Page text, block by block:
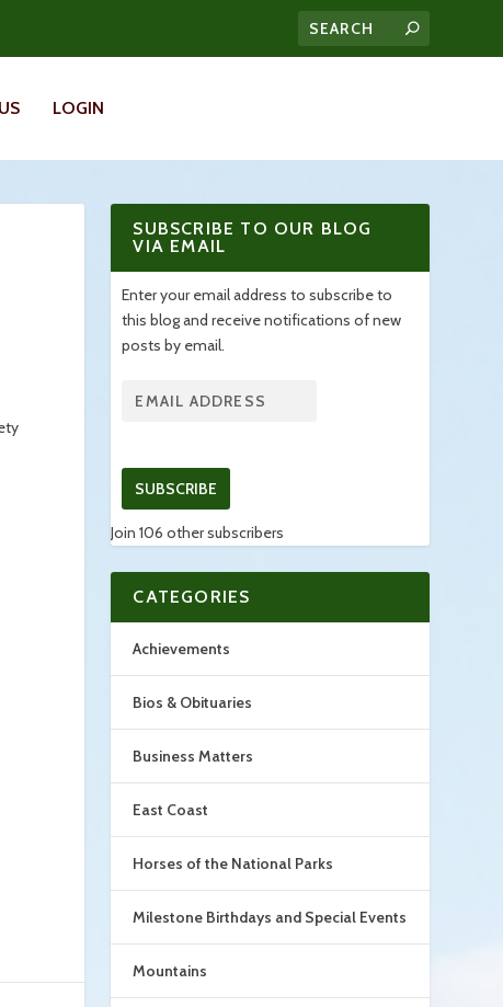
LOGIN
SUBSCRIBE TO OUR BLOG
VIA EMAIL
Enter your email address to subscribe to
this blog and receive notifications of new
posts by email.
SUBSCRIBE
Join 106 other subscribers
CATEGORIES
Achievements
Bios & Obituaries
Business Matters
East Coast
Horses of the National Parks
Milestone Birthdays and Special Events
Mountains